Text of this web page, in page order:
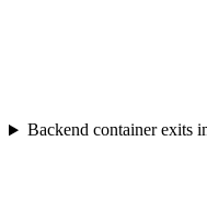
Backend container exits